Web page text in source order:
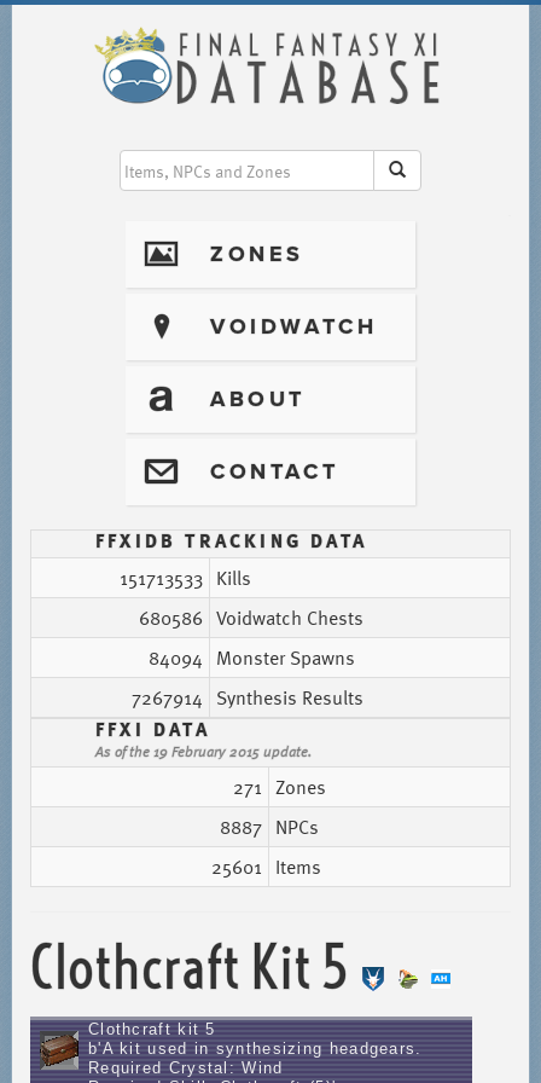
I ZONES
? VOIDWATCH
T ABOUT
@ CONTACT
FFXIDB TRACKING DATA
151713533 Kills
680586 Voidwatch Chests
84094 Monster Spawns
7267914 Synthesis Results
FFXI DATA
As of the 19 February 2015 update.
271 Zones
8887 NPCs
25601 Items
Clothcraft Kit 5
Clothcraft kit 5
b'A kit used in synthesizing headgears.
Required Crystal: Wind